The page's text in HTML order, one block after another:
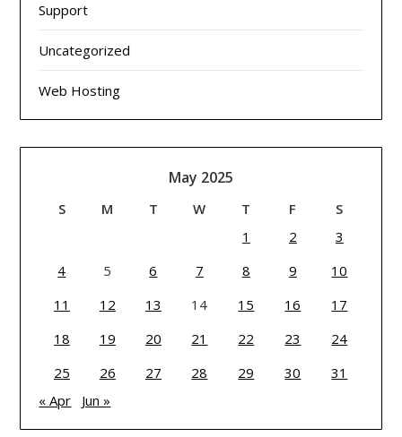
Support
Uncategorized
Web Hosting
May 2025
S M T W T F
S
1
2
3
4
5 6 7 8 9
10
11
12 13 14 15 16
17
18
19 20 21 22 23
24
25
26 27 28 29 30
31
« Apr
Jun »